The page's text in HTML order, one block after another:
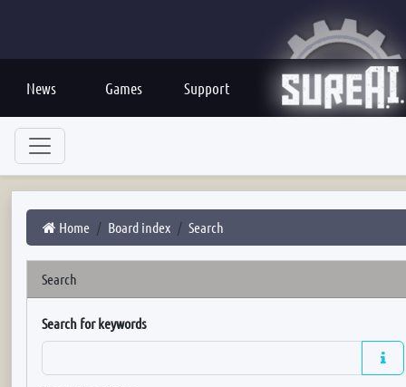
News Games Support
Home Board index Search
Search
Search for keywords